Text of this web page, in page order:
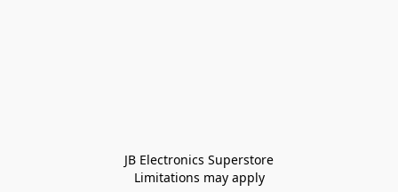
JB Electronics Superstore
Limitations may apply